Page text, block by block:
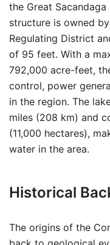
the Great
structure is owned
Regulating District
of 95 feet. With a
792,000 acre-feet,
control, power
in the region. The
miles (208 km) and
(11,000 hectares),
water in the area.
Historical
The origins of the